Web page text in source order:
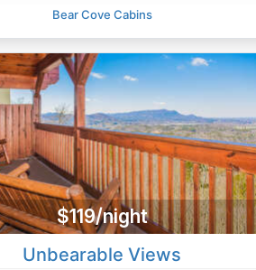
Bear Cove Cabins
$119/night
Unbearable Views